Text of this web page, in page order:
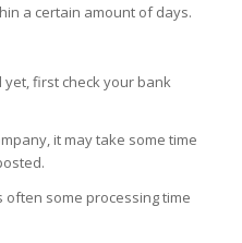
a certain amount of days.
yet, first check your bank
it may take some time
often some processing time